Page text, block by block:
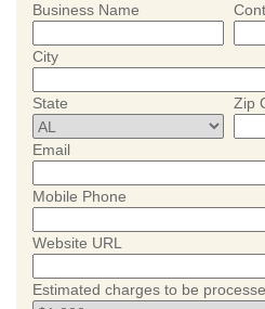
Business Name
City
State Zip
Email
Mobile Phone
Website URL
Estimated charges to be